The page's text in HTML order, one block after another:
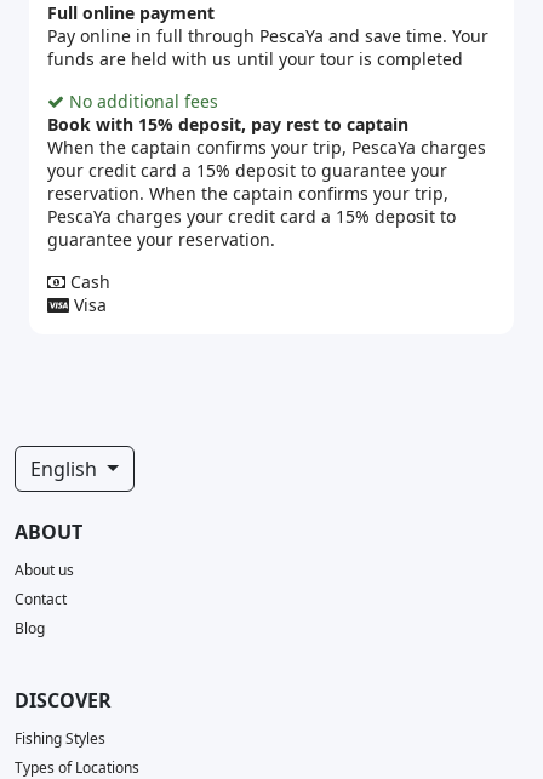
Full online payment
Pay online in full through PescaYa and save time. Your
funds are held with us until your tour is completed
No additional fees
Book with 15% deposit, pay rest to captain
When the captain confirms your trip, PescaYa charges
your credit card a 15% deposit to guarantee your
reservation. When the captain confirms your trip,
PescaYa charges your credit card a 15% deposit to
guarantee your reservation.
Cash
Visa
English
ABOUT
About us
Contact
Blog
DISCOVER
Fishing Styles
Types of Locations